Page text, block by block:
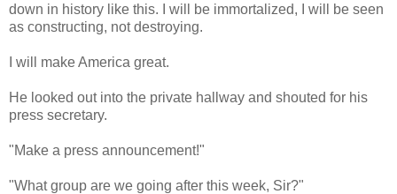
down in history like this. I will be immortalized, I will be seen
as constructing, not destroying.
I will make America great.
He looked out into the private hallway and shouted for his
press secretary.
"Make a press announcement!"
"What group are we going after this week, Sir?"